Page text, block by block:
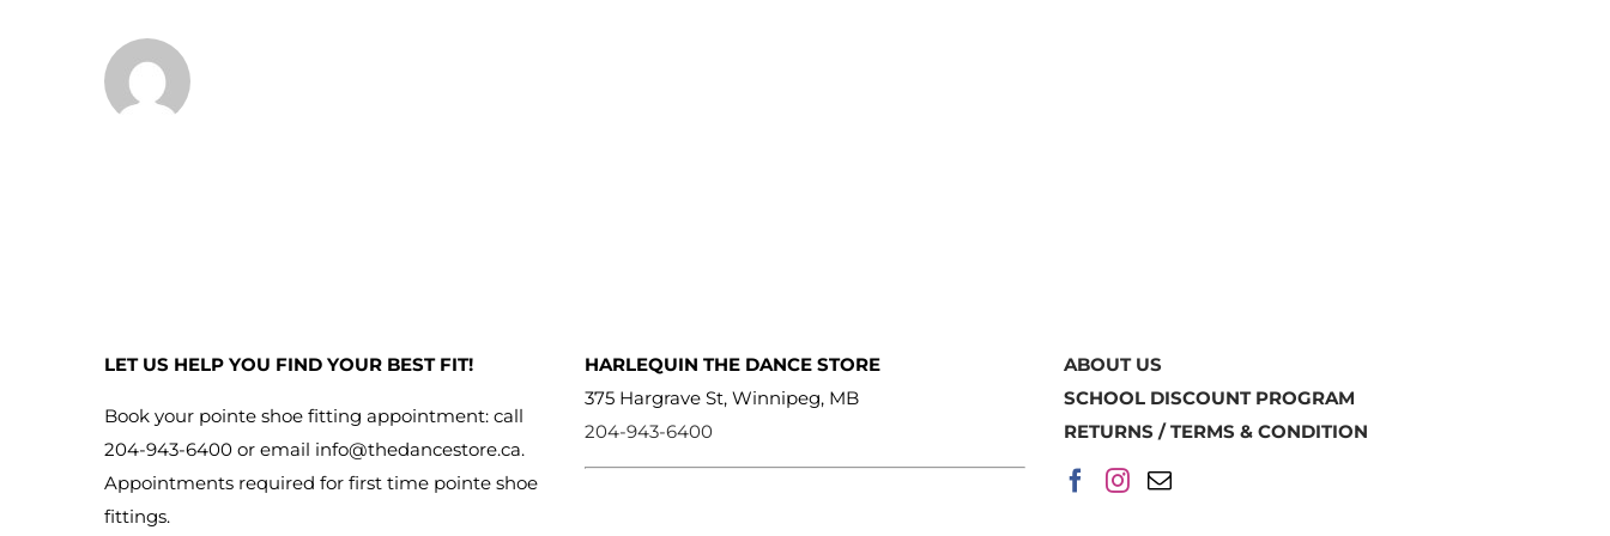
LET US HELP YOU FIND YOUR BEST FIT!
Book your pointe shoe fitting appointment: call
204-943-6400 or email info@thedancestore.ca.
Appointments required for first time pointe shoe
fittings.
HARLEQUIN THE DANCE STORE
375 Hargrave St, Winnipeg, MB
204-943-6400
ABOUT US
SCHOOL DISCOUNT PROGRAM
RETURNS / TERMS & CONDITION